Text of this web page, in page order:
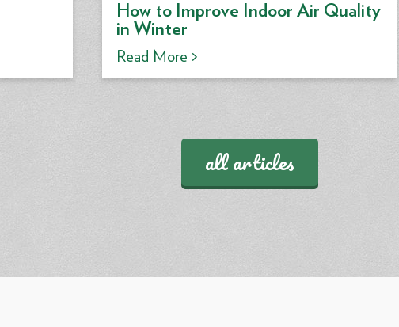
How to Improve Indoor Air Quality
in Winter
Read More >
all articles